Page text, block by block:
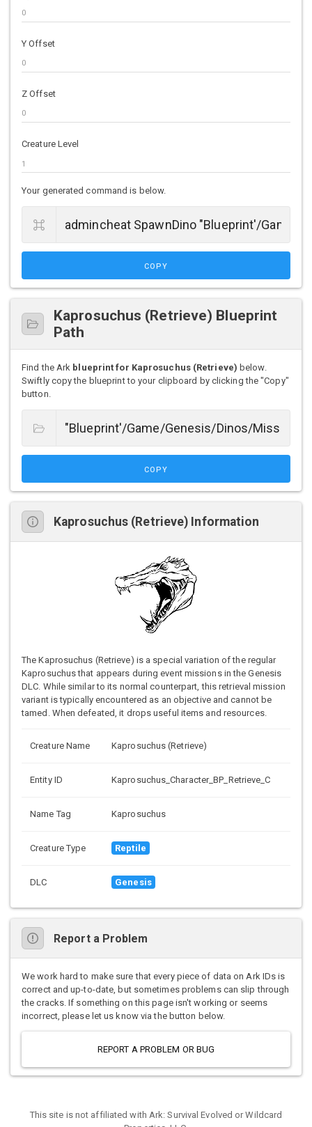
Y Offset
Z Offset
Creature Level
Your generated command is below.
COPY
Kaprosuchus (Retrieve) Blueprint
Path
Find the Ark blueprint for Kaprosuchus (Retrieve) below.
Swiftly copy the blueprint to your clipboard by clicking the "Copy"
button.
COPY
Kaprosuchus (Retrieve) Information
The Kaprosuchus (Retrieve) is a special variation of the regular
Kaprosuchus that appears during event missions in the Genesis
DLC. While similar to its normal counterpart, this retrieval mission
variant is typically encountered as an objective and cannot be
tamed. When defeated, it drops useful items and resources.
Creature Name Kaprosuchus (Retrieve)
Entity ID Kaprosuchus_Character_BP_Retrieve_C
Name Tag Kaprosuchus
Creature Type Reptile
DLC Genesis
Report a Problem
We work hard to make sure that every piece of data on Ark IDs is
correct and up-to-date, but sometimes problems can slip through
the cracks. If something on this page isn't working or seems
incorrect, please let us know via the button below.
REPORT A PROBLEM OR BUG
This site is not affiliated with Ark: Survival Evolved or Wildcard